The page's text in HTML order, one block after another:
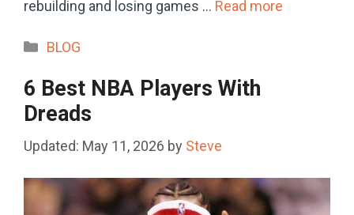
rebuilding and losing games … Read more
Categories
BLOG
6 Best NBA Players With
Dreads
May 11, 2026 by Steve